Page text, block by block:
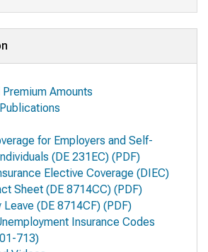
Amounts
for Employers and Self-
(DE 231EC) (PDF)
Elective Coverage (DIEC)
Sheet (DE 8714CC) (PDF)
Leave (DE 8714CF) (PDF)
Insurance Codes
713)